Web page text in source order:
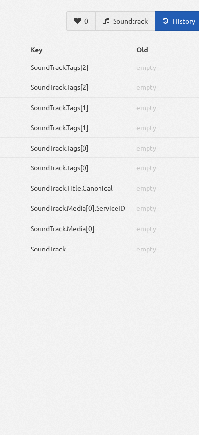
0 Soundtrack History
Key Old
SoundTrack.Tags[2] empty
SoundTrack.Tags[2] empty
SoundTrack.Tags[1] empty
SoundTrack.Tags[1] empty
SoundTrack.Tags[0] empty
SoundTrack.Tags[0] empty
SoundTrack.Title.Canonical empty
SoundTrack.Media[0].ServiceID empty
SoundTrack.Media[0] empty
SoundTrack empty